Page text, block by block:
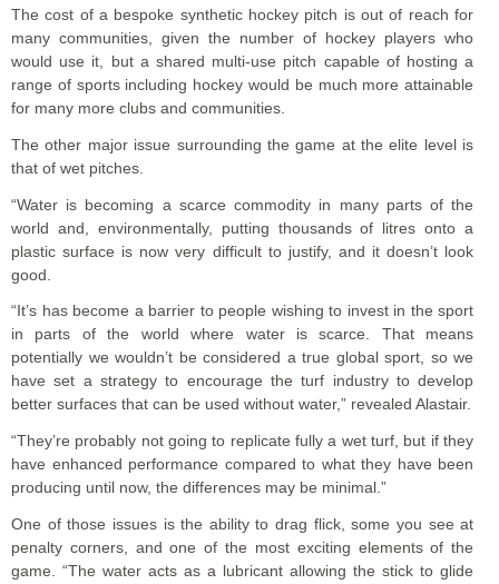
The cost of a bespoke synthetic hockey pitch is out of reach for
many communities, given the number of hockey players who
would use it, but a shared multi-use pitch capable of hosting a
range of sports including hockey would be much more attainable
for many more clubs and communities.
The other major issue surrounding the game at the elite level is
that of wet pitches.
“Water is becoming a scarce commodity in many parts of the
world and, environmentally, putting thousands of litres onto a
plastic surface is now very difficult to justify, and it doesn’t look
good.
“It’s has become a barrier to people wishing to invest in the sport
in parts of the world where water is scarce. That means
potentially we wouldn’t be considered a true global sport, so we
have set a strategy to encourage the turf industry to develop
better surfaces that can be used without water,” revealed Alastair.
“They’re probably not going to replicate fully a wet turf, but if they
have enhanced performance compared to what they have been
producing until now, the differences may be minimal.”
One of those issues is the ability to drag flick, some you see at
penalty corners, and one of the most exciting elements of the
game. “The water acts as a lubricant allowing the stick to glide